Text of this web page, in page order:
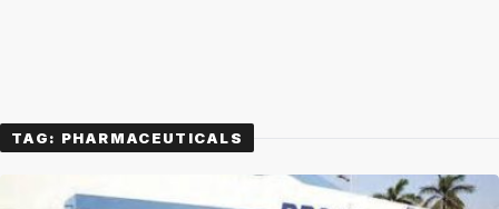
TAG: PHARMACEUTICALS